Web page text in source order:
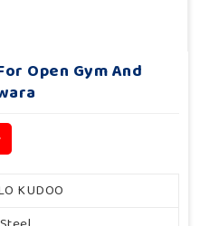
Open Gym And
KUDOO